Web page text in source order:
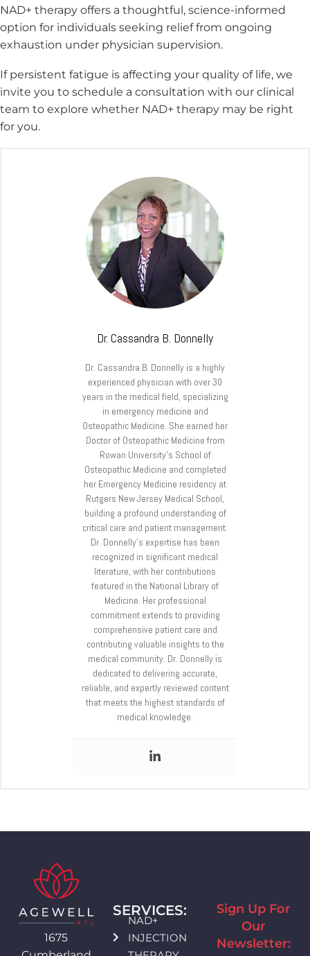
NAD+ therapy offers a thoughtful, science-informed
option for individuals seeking relief from ongoing
exhaustion under physician supervision.
If persistent fatigue is affecting your quality of life, we
invite you to schedule a consultation with our clinical
team to explore whether NAD+ therapy may be right
for you.
Dr. Cassandra B. Donnelly
Dr. Cassandra B. Donnelly is a highly
experienced physician with over 30
years in the medical field, specializing
in emergency medicine and
Osteopathic Medicine. She earned her
Doctor of Osteopathic Medicine from
Rowan University’s School of
Osteopathic Medicine and completed
her Emergency Medicine residency at
Rutgers New Jersey Medical School,
building a profound understanding of
critical care and patient management.
Dr. Donnelly’s expertise has been
recognized in significant medical
literature, with her contributions
featured in the National Library of
Medicine. Her professional
commitment extends to providing
comprehensive patient care and
contributing valuable insights to the
medical community. Dr. Donnelly is
dedicated to delivering accurate,
reliable, and expertly reviewed content
that meets the highest standards of
medical knowledge.
1675
SERVICES:
NAD+
INJECTION
Sign Up For
Our
Newsletter: